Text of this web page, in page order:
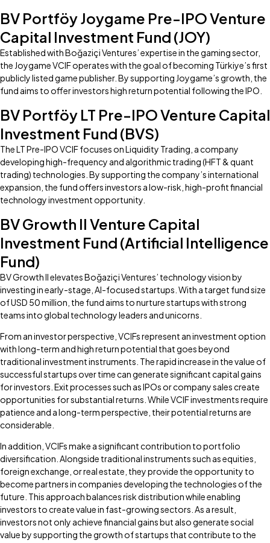
BV Portföy Joygame Pre-IPO Venture
Capital Investment Fund (JOY)
Established with Boğaziçi Ventures’ expertise in the gaming sector,
the Joygame VCIF operates with the goal of becoming Türkiye’s first
publicly listed game publisher. By supporting Joygame’s growth, the
fund aims to offer investors high return potential following the IPO.
BV Portföy LT Pre-IPO Venture Capital
Investment Fund (BVS)
The LT Pre-IPO VCIF focuses on Liquidity Trading, a company
developing high-frequency and algorithmic trading (HFT & quant
trading) technologies. By supporting the company’s international
expansion, the fund offers investors a low-risk, high-profit financial
technology investment opportunity.
BV Growth II Venture Capital
Investment Fund (Artificial Intelligence
Fund)
BV Growth II elevates Boğaziçi Ventures’ technology vision by
investing in early-stage, AI-focused startups. With a target fund size
of USD 50 million, the fund aims to nurture startups with strong
teams into global technology leaders and unicorns.
From an investor perspective, VCIFs represent an investment option
with long-term and high return potential that goes beyond
traditional investment instruments. The rapid increase in the value of
successful startups over time can generate significant capital gains
for investors. Exit processes such as IPOs or company sales create
opportunities for substantial returns. While VCIF investments require
patience and a long-term perspective, their potential returns are
considerable.
In addition, VCIFs make a significant contribution to portfolio
diversification. Alongside traditional instruments such as equities,
foreign exchange, or real estate, they provide the opportunity to
become partners in companies developing the technologies of the
future. This approach balances risk distribution while enabling
investors to create value in fast-growing sectors. As a result,
investors not only achieve financial gains but also generate social
value by supporting the growth of startups that contribute to the